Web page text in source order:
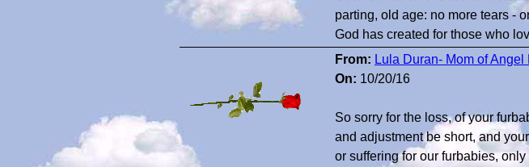
parting, old age: no more tears -
God has created for those who
From: Lula Duran- Mom of Angel
On: 10/20/16
So sorry for the loss, of your
and adjustment be short, and
or suffering for our furbabies,